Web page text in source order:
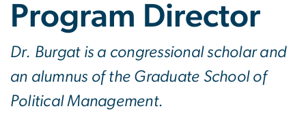
Program Director
Dr. Burgat is a congressional scholar and
an alumnus of the Graduate School of
Political Management.